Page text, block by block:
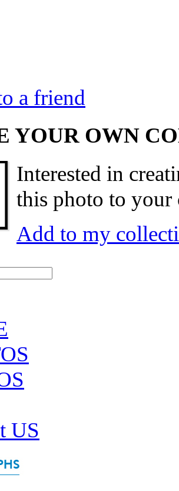
a friend
YOUR OWN
Interested in
this photo to your
Add to my
US